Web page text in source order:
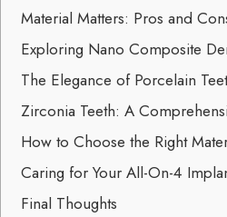
Material Matters: Pros and
Exploring Nano Composite
The Elegance of Porcelain
Zirconia Teeth: A
How to Choose the Right
Caring for Your All-On-4
Final Thoughts